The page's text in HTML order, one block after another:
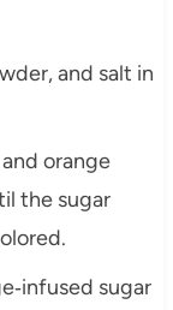
and salt in
orange
the sugar
sugar